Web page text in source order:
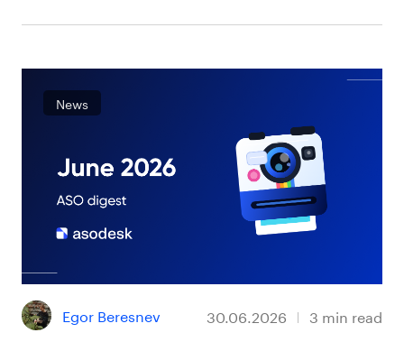
News
Egor Beresnev 30.06.2026 3 min read